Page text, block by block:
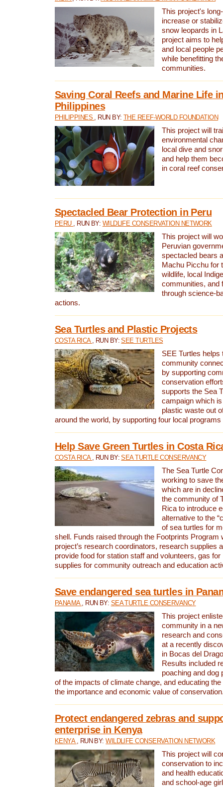
This project's
increase or
snow leopards in
project aims to
and local people
while benefitting
communities.
Saving Coral Reefs and Marine Life
Philippines
PHILIPPINES , RUN BY: THE REEF-WORLD FOUNDATION
This project will
environmental
local dive and
and help them
in coral reef
Spectacled Bear Protection in Peru
PERU , RUN BY: WILDLIFE CONSERVATION NETWORK
This project will
Peruvian
spectacled bears
Machu Picchu for
wildlife, local
communities, and
through science-
actions.
Sea Turtles and Plastic Projects
COSTA RICA , RUN BY:SEE TURTLES
SEE Turtles helps
community
by supporting
conservation
supports the Sea
campaign which
plastic waste out
around the world, by supporting four local
Help Save Green Turtles in Costa
COSTA RICA , RUN BY:SEA TURTLE CONSERVANCY
The Sea Turtle
working to save
which are in
the community of
Rica to introduce
alternative to the
of sea turtles for
shell. Funds raised through the Footprints Program
project’s research coordinators, research supplies
provide food for station staff and volunteers, gas
supplies for community outreach and education
Save endangered sea turtles in
PANAMA , RUN BY: SEA TURTLE CONSERVANCY
This project
community in a
research and
at a recently
in Bocas del
Results included
poaching and dog
of the impacts of climate change, and educating
the importance and economic value of
Protect endangered zebras and
enterprise in Kenya
KENYA , RUN BY:WILDLIFE CONSERVATION NETWORK
This project will
conservation to
and health
and school-age